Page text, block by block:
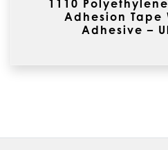
1110
Adhesion Tape
Adhesive –